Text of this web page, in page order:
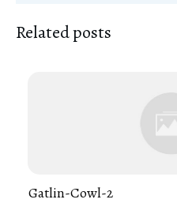
Related posts
Gatlin-Cowl-2